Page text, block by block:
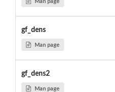
Man page
gf_dens
Man page
gf_dens2
Man page